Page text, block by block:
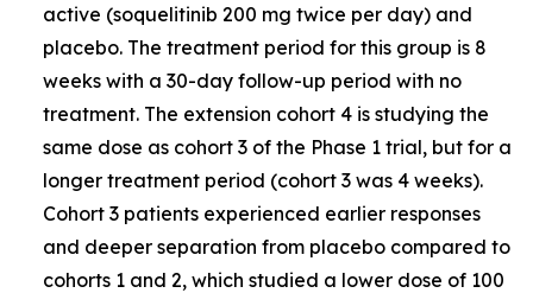
active (soquelitinib 200 mg twice per day) and
placebo. The treatment period for this group is 8
weeks with a 30-day follow-up period with no
treatment. The extension cohort 4 is studying the
same dose as cohort 3 of the Phase 1 trial, but for a
longer treatment period (cohort 3 was 4 weeks).
Cohort 3 patients experienced earlier responses
and deeper separation from placebo compared to
cohorts 1 and 2, which studied a lower dose of 100